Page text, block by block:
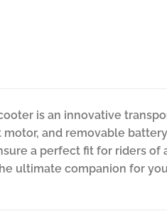
is an innovative
motor, and removable
a perfect fit for riders of
ultimate companion for